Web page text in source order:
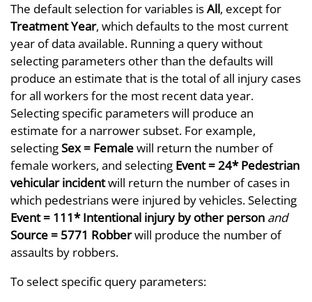
The default selection for variables isAll, except for
Treatment Year, which defaults to the most current
year of data available. Running a query without
selecting parameters other than the defaults will
produce an estimate that is the total of all injury cases
for all workers for the most recent data year.
Selecting specific parameters will produce an
estimate for a narrower subset. For example,
selectingSex = Femalewill return the number of
female workers, and selecting Event = 24* Pedestrian
vehicular incidentwill return the number of cases in
which pedestrians were injured by vehicles. Selecting
Event = 111* Intentional injury by other person and
Source = 5771 Robberwill produce the number of
assaults by robbers.
To select specific query parameters: